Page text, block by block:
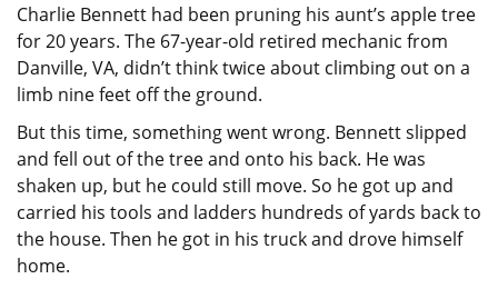
Charlie Bennett had been pruning his aunt’s apple tree
for 20 years. The 67-year-old retired mechanic from
Danville, VA, didn’t think twice about climbing out on a
limb nine feet off the ground.
But this time, something went wrong. Bennett slipped
and fell out of the tree and onto his back. He was
shaken up, but he could still move. So he got up and
carried his tools and ladders hundreds of yards back to
the house. Then he got in his truck and drove himself
home.